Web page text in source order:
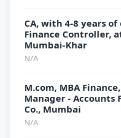
CA, with 4-8 years of
Finance Controller,
Mumbai-Khar
N/A
M.com, MBA
Manager -
Co., Mumbai
N/A